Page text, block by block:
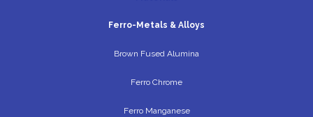
Ferro-Metals & Alloys
Brown Fused Alumina
Ferro Chrome
Ferro Manganese